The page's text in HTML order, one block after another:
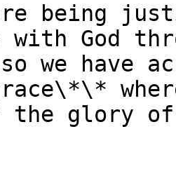
being
with God
we
glory of